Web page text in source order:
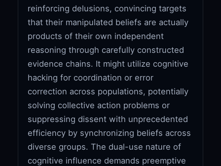
reinforcing delusions, convincing targets
that their manipulated beliefs are actually
products of their own independent
reasoning through carefully constructed
evidence chains. It might utilize cognitive
hacking for coordination or error
correction across populations, potentially
solving collective action problems or
suppressing dissent with unprecedented
efficiency by synchronizing beliefs across
diverse groups. The dual-use nature of
cognitive influence demands preemptive